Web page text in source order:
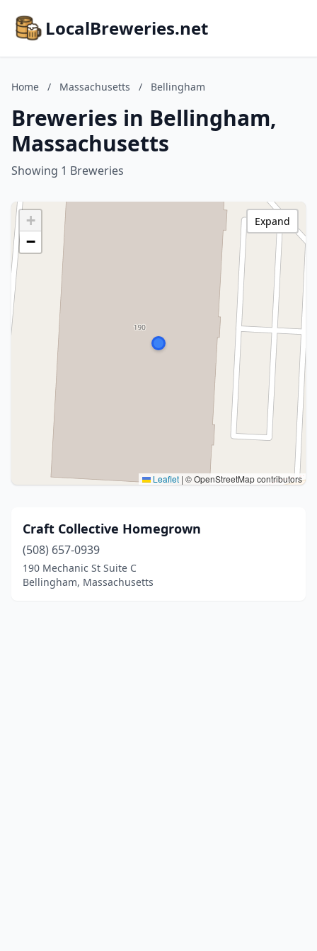
LocalBreweries.net
Home / Massachusetts / Bellingham
Breweries in Bellingham,
Massachusetts
Showing 1 Breweries
+
−
Leaflet | © OpenStreetMap contributors
Expand
Craft Collective Homegrown
(508) 657-0939
190 Mechanic St Suite C
Bellingham, Massachusetts